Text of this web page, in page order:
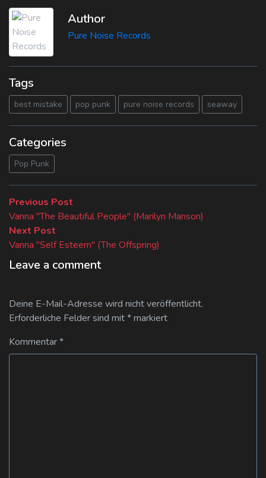
Author
Pure Noise Records
Tags
best mistake pop punk pure noise records seaway
Categories
Pop Punk
Beitragsnavigation
Previous Post
post:
Vanna "The Beautiful People" (Marilyn Manson)
Next Post
post:
Vanna "Self Esteem" (The Offspring)
Leave a comment
Deine E-Mail-Adresse wird nicht veröffentlicht.
Erforderliche Felder sind mit*markiert
Kommentar*